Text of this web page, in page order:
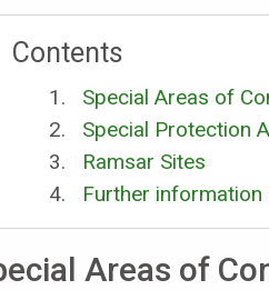
Contents
Special Areas of
Special Protection
Ramsar Sites
Further
Areas of